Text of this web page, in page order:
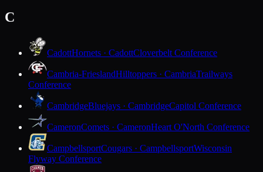
C
CadottHornets · CadottCloverbelt Conference
Cambria-FrieslandHilltoppers · CambriaTrailways
Conference
CambridgeBluejays · CambridgeCapitol Conference
CameronComets · CameronHeart O'North Conference
CampbellsportCougars · CampbellsportWisconsin
Flyway Conference